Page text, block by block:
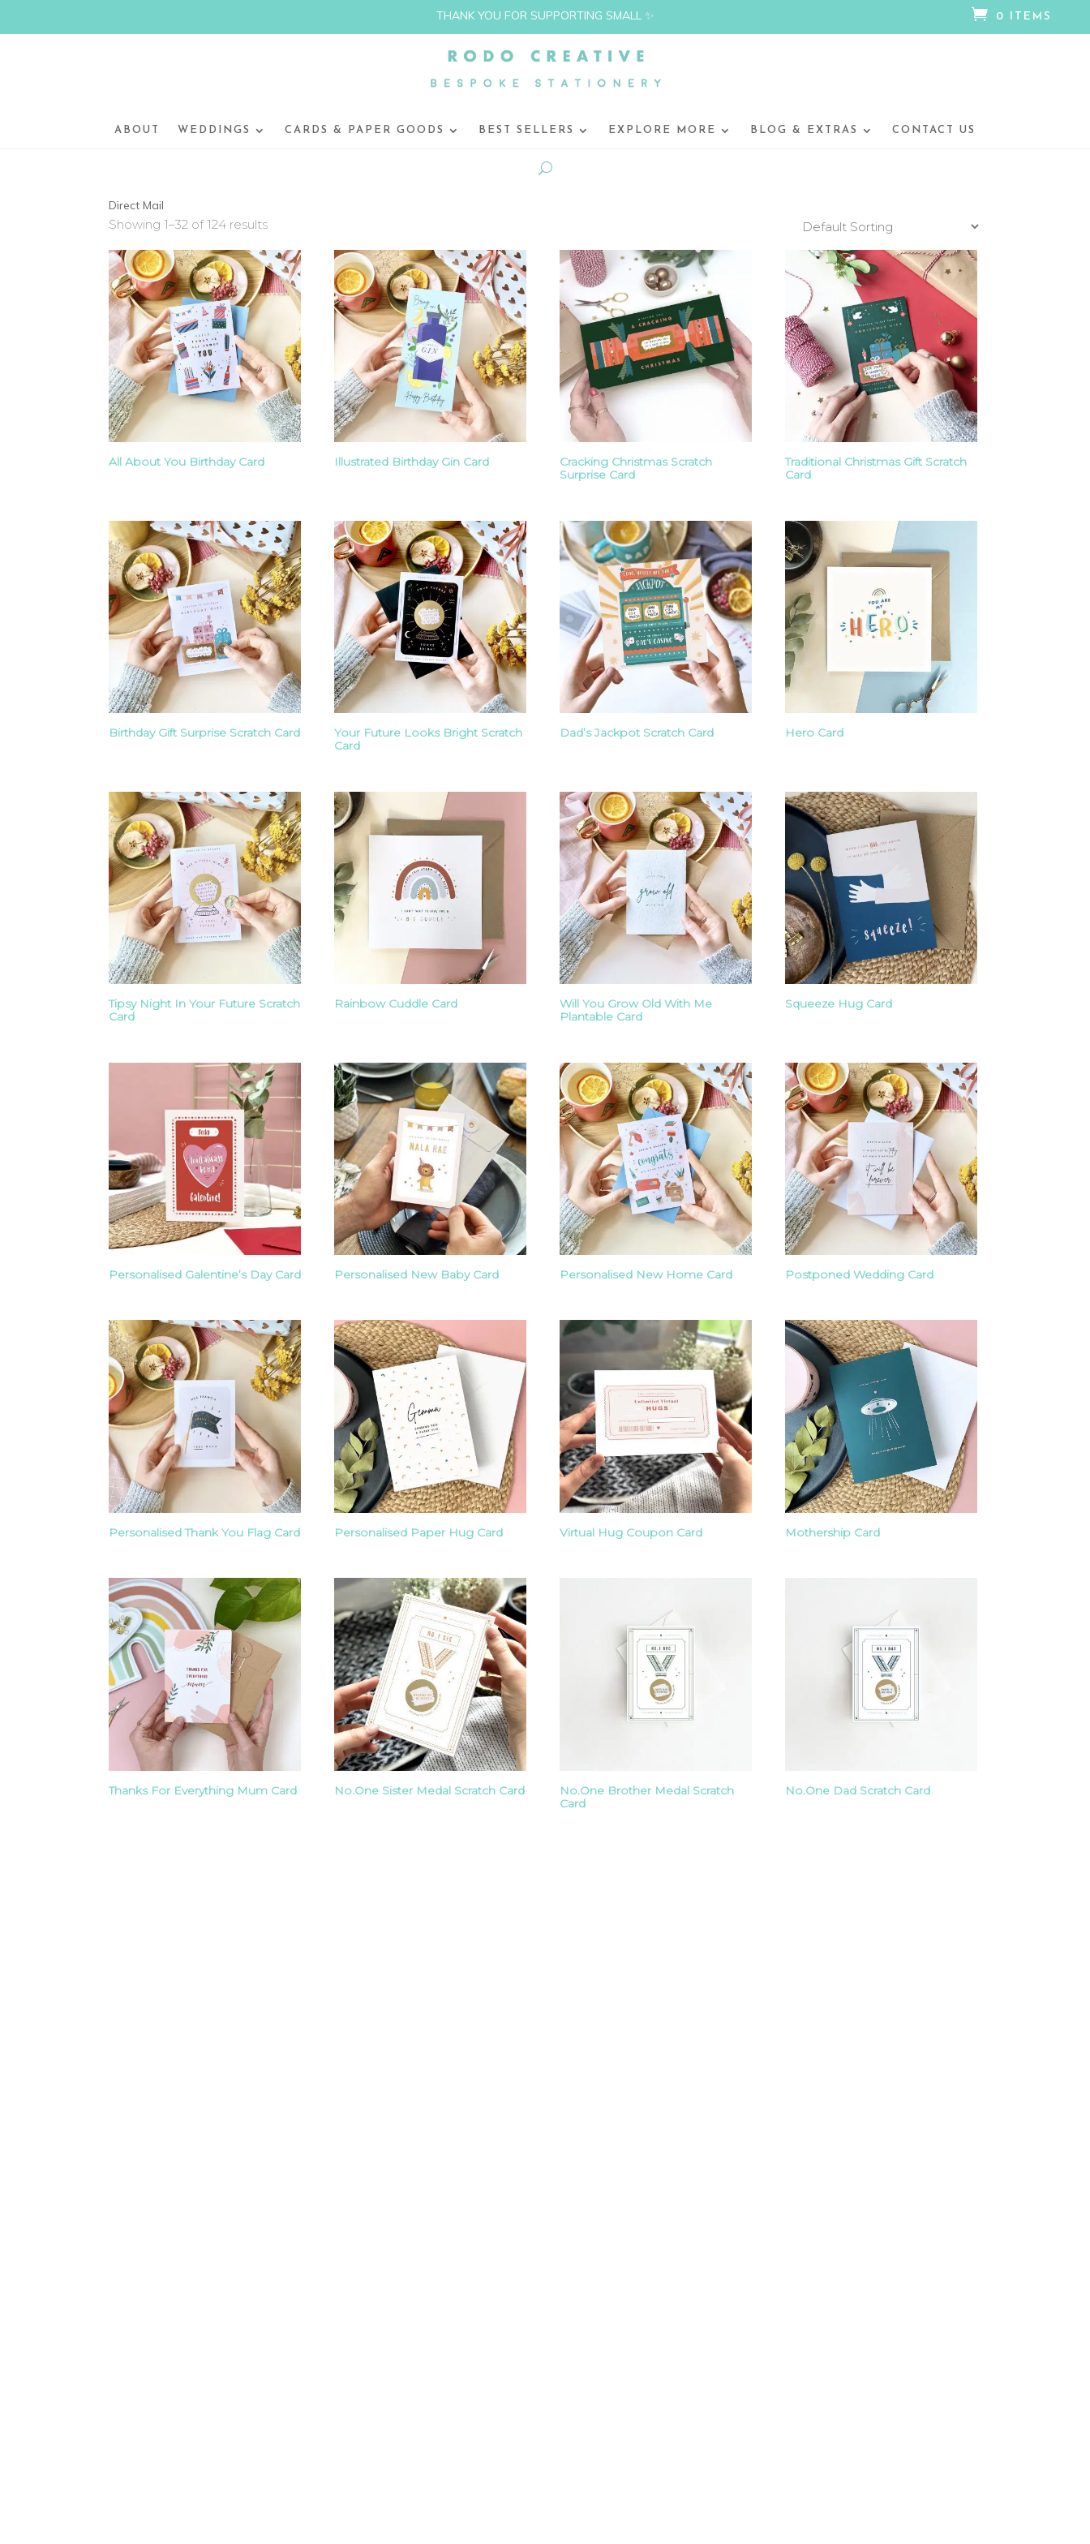
THANK YOU FOR SUPPORTING SMALL ✨  0 ITEMS
ABOUT WEDDINGS CARDS & PAPER GOODS BEST SELLERS EXPLORE MORE BLOG & EXTRAS CONTACT US
Direct Mail
Showing 1–32 of 124 results
All About You Birthday Card Illustrated Birthday Gin Card
Cracking Christmas Scratch
Surprise Card
Traditional Christmas Gift Scratch
Card
Birthday Gift Surprise Scratch Card
Your Future Looks Bright Scratch
Card
Dad’s Jackpot Scratch Card Hero Card
Tipsy Night In Your Future Scratch
Card
Rainbow Cuddle Card
Will You Grow Old With Me
Plantable Card
Squeeze Hug Card
Personalised Galentine’s Day Card Personalised New Baby Card Personalised New Home Card Postponed Wedding Card
Personalised Thank You Flag Card Personalised Paper Hug Card Virtual Hug Coupon Card Mothership Card
Thanks For Everything Mum Card No.One Sister Medal Scratch Card
No.One Brother Medal Scratch
Card
No.One Dad Scratch Card